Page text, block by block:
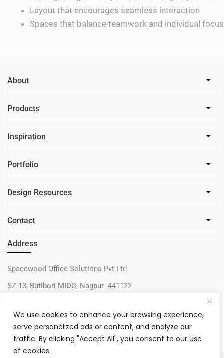
We use cookies to enhance your browsing experience,
serve personalized ads or content, and analyze our
traffic. By clicking "Accept All", you consent to our use
of cookies.
Layout that encourages seamless interaction
Spaces that balance teamwork and individual focus
About
Products
Inspiration
Portfolio
Design Resources
Contact
Address
Spacewood Office Solutions Pvt Ltd
SZ-13, Butibori MIDC, Nagpur- 441122
sos@spacewood.in